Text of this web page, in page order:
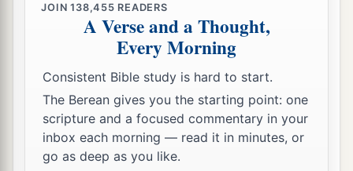
JOIN138,455 READERS
A Verse and a Thought,
Every Morning
Consistent Bible study is hard to start.
The Berean gives you the starting point: one
scripture and a focused commentary in your
inbox each morning — read it in minutes, or
go as deep as you like.